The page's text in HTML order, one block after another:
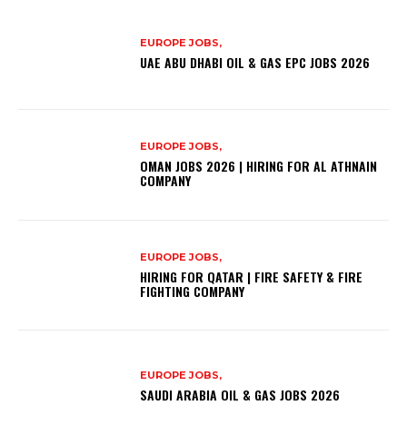
EUROPE JOBS,
UAE ABU DHABI OIL & GAS EPC JOBS 2026
EUROPE JOBS,
OMAN JOBS 2026 | HIRING FOR AL ATHNAIN
COMPANY
EUROPE JOBS,
HIRING FOR QATAR | FIRE SAFETY & FIRE
FIGHTING COMPANY
EUROPE JOBS,
SAUDI ARABIA OIL & GAS JOBS 2026